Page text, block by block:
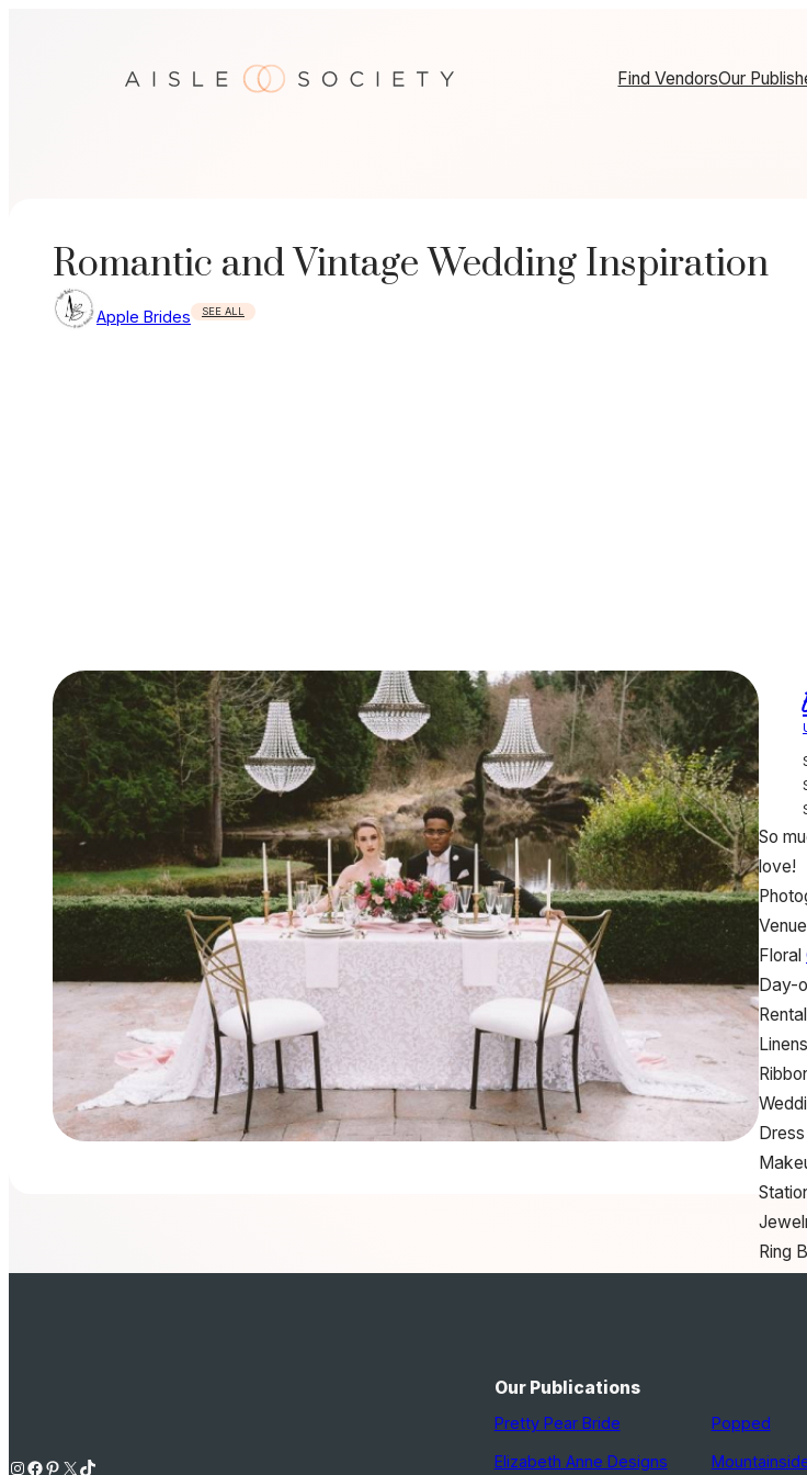
Find VendorsOur
Romantic and Vintage Wedding Inspiration
Apple Brides SEE ALL
So
love!
Venue
Floral
Day-
Linens
Dress
Ring
Instagram Facebook Pinterest X TikTok
Our Publications
Pretty Pear Bride
Elizabeth Anne Designs
Popped